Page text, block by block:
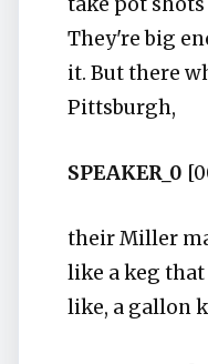
They're big
it. But there
Pittsburgh,
SPEAKER_0
their Miller
like a keg
like, a gallon